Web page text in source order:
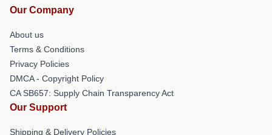
Our Company
About us
Terms & Conditions
Privacy Policies
DMCA - Copyright Policy
CA SB657: Supply Chain Transparency Act
Our Support
Shipping & Delivery Policies